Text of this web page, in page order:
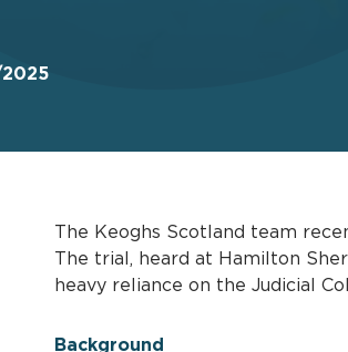
The Keoghs Scotland team
The trial, heard at Hamilton
heavy reliance on the Judicial
Background